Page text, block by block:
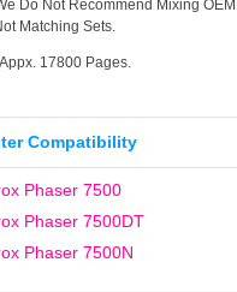
Do Not Recommend Mixing
Matching Sets.
17800 Pages.
Compatibility
Phaser 7500
Phaser 7500DT
Phaser 7500N